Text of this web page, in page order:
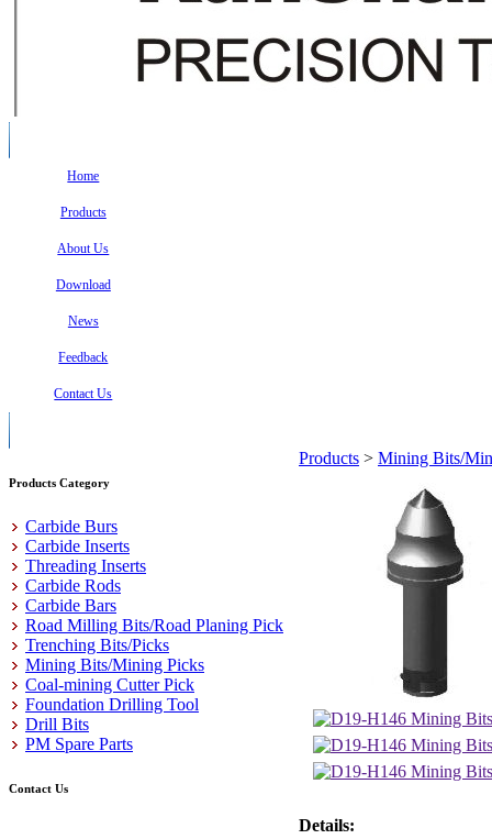
Home
Products
About Us
Download
News
Feedback
Contact Us
Products Category
Carbide Burs
Carbide Inserts
Threading Inserts
Carbide Rods
Carbide Bars
Road Milling Bits/Road Planing Pick
Trenching Bits/Picks
Mining Bits/Mining Picks
Coal-mining Cutter Pick
Foundation Drilling Tool
Drill Bits
PM Spare Parts
Contact Us
Products > Mining Bits/
Details: